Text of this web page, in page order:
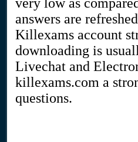
very low as
answers are
Killexams account
downloading is
Livechat and
killexams.com a
questions.